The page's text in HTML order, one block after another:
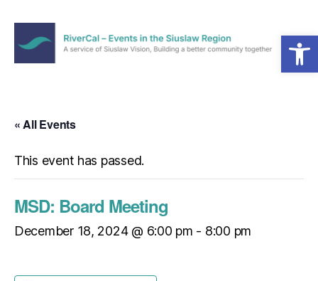
Open toolbar
the
Region
Menu
« All Events
This event has passed.
MSD: Board Meeting
December 18, 2024 @ 6:00 pm - 8:00 pm